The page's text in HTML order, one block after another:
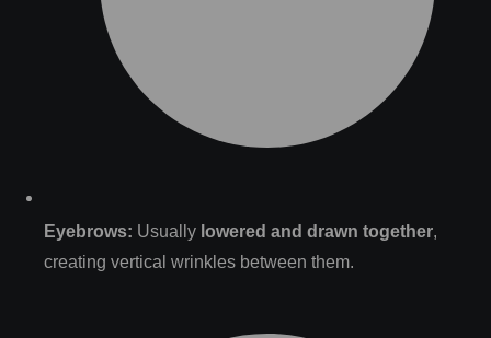
Eyebrows: Usually lowered and drawn together,
creating vertical wrinkles between them.